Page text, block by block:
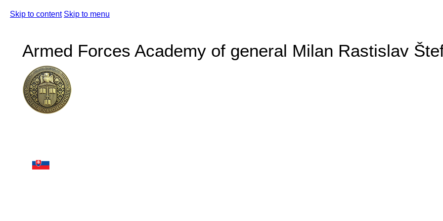
Skip to content Skip to menu
Armed Forces Academy of general Milan Rastislav